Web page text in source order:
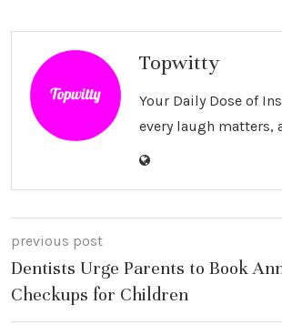
Topwitty
Your Daily Dose of
every laugh matters,
previous post
Dentists Urge Parents to Book
Checkups for Children